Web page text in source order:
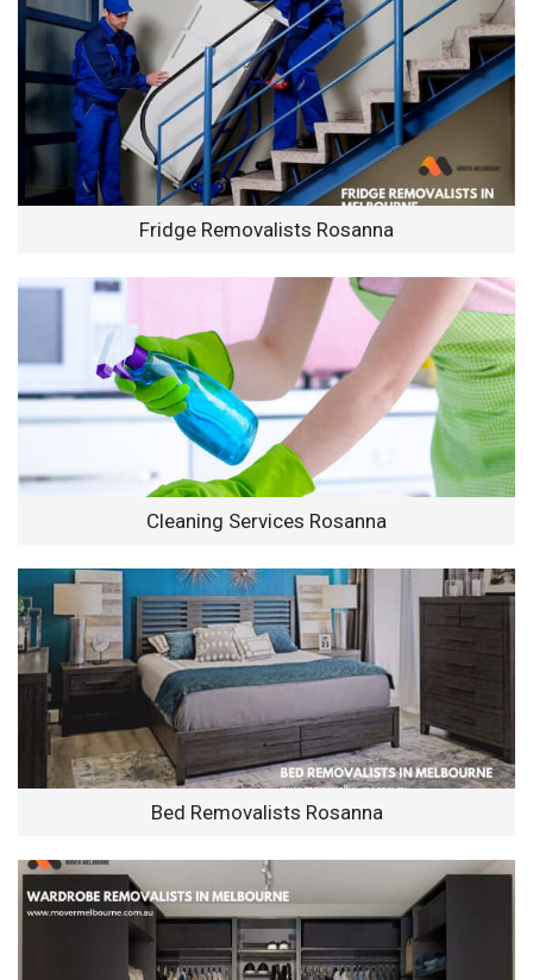
Fridge Removalists Rosanna
Cleaning Services Rosanna
Bed Removalists Rosanna